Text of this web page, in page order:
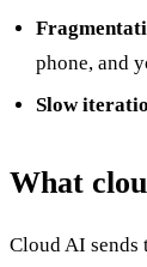
phone, and
Slow
What
Cloud AI sends